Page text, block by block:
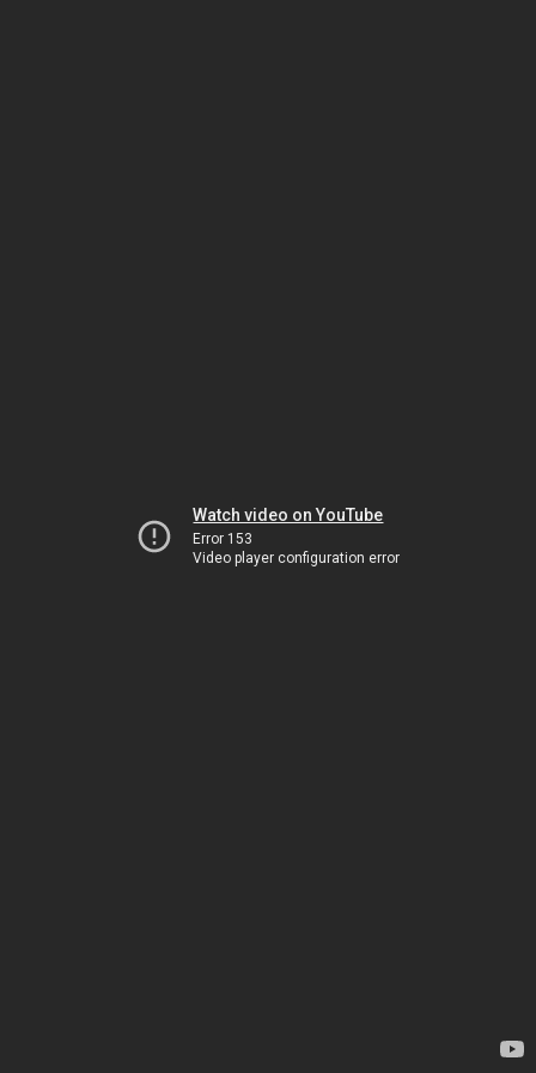
Watch video on YouTube
Error 153
Video player configuration error